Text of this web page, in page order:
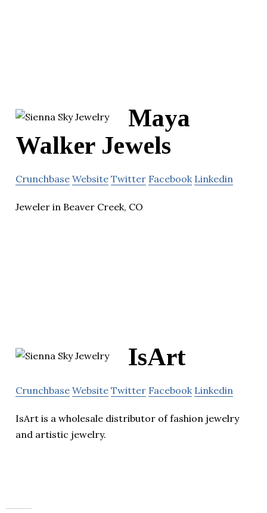
Maya
Walker Jewels
Crunchbase Website Twitter Facebook Linkedin
Jeweler in Beaver Creek, CO
IsArt
Crunchbase Website Twitter Facebook Linkedin
IsArt is a wholesale distributor of fashion jewelry
and artistic jewelry.